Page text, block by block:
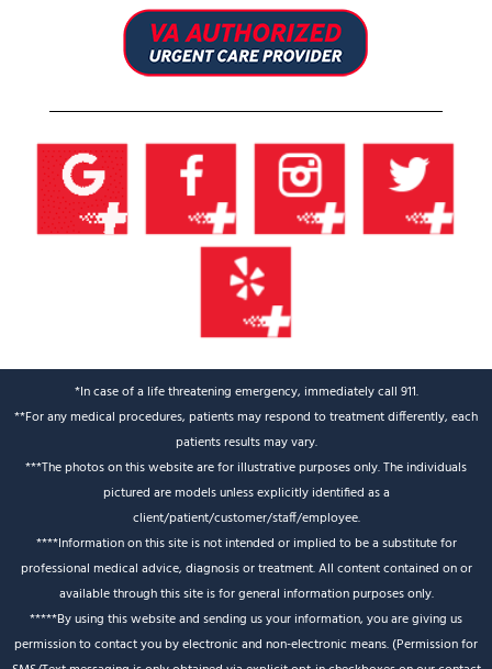
*In case of a life threatening emergency, immediately call 911.
**For any medical procedures, patients may respond to treatment differently, each
patients results may vary.
***The photos on this website are for illustrative purposes only. The individuals
pictured are models unless explicitly identified as a
client/patient/customer/staff/employee.
****Information on this site is not intended or implied to be a substitute for
professional medical advice, diagnosis or treatment. All content contained on or
available through this site is for general information purposes only.
*****By using this website and sending us your information, you are giving us
permission to contact you by electronic and non-electronic means. (Permission for